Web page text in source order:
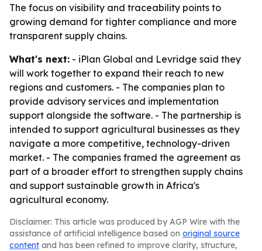
The focus on visibility and traceability points to
growing demand for tighter compliance and more
transparent supply chains.
What's next: - iPlan Global and Levridge said they
will work together to expand their reach to new
regions and customers. - The companies plan to
provide advisory services and implementation
support alongside the software. - The partnership is
intended to support agricultural businesses as they
navigate a more competitive, technology-driven
market. - The companies framed the agreement as
part of a broader effort to strengthen supply chains
and support sustainable growth in Africa's
agricultural economy.
Disclaimer: This article was produced by AGP Wire with the
assistance of artificial intelligence based on original source
content and has been refined to improve clarity, structure,